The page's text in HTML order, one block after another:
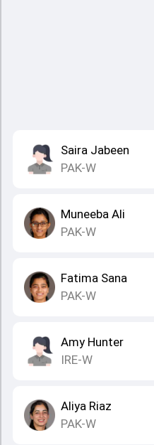
Saira Jabeen
PAK-W
Muneeba Ali
PAK-W
Fatima Sana
PAK-W
Amy Hunter
IRE-W
Aliya Riaz
PAK-W